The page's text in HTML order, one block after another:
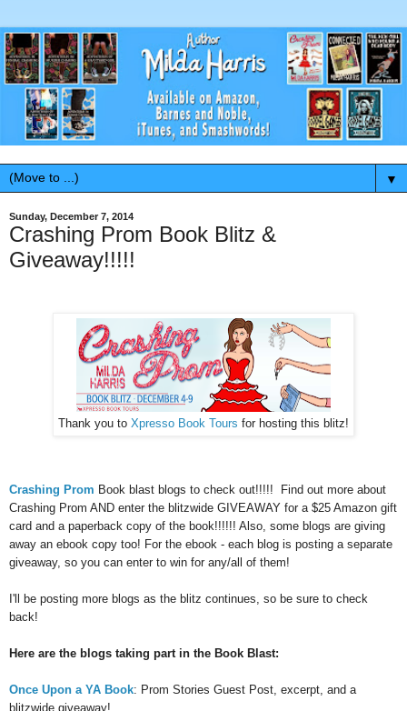
▼
Sunday, December 7, 2014
Crashing Prom Book Blitz &
Giveaway!!!!!
Thank you to Xpresso Book Tours for hosting this blitz!
Crashing Prom Book blast blogs to check out!!!!! Find out more about
Crashing Prom AND enter the blitzwide GIVEAWAY for a $25 Amazon gift
card and a paperback copy of the book!!!!!! Also, some blogs are giving
away an ebook copy too! For the ebook - each blog is posting a separate
giveaway, so you can enter to win for any/all of them!
I'll be posting more blogs as the blitz continues, so be sure to check
back!
Here are the blogs taking part in the Book Blast:
Once Upon a YA Book: Prom Stories Guest Post, excerpt, and a
blitzwide giveaway!